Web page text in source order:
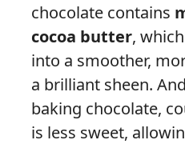
chocolate contains
cocoa butter,
into a smoother,
a brilliant sheen.
baking chocolate,
is less sweet,